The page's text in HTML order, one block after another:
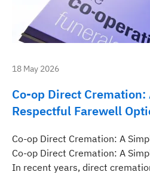
18 May 2026
Co-op Direct Cremation:
Respectful Farewell
Co-op Direct Cremation: A
Co-op Direct Cremation: A
In recent years, direct